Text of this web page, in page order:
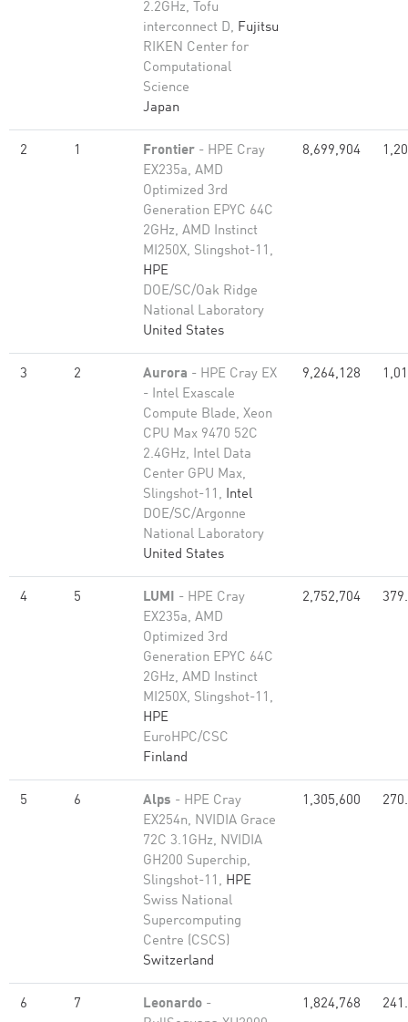
2.2GHz, Tofu
interconnect D, Fujitsu
RIKEN Center for
Computational
Science
Japan
2 1 Frontier - HPE Cray
EX235a, AMD
Optimized 3rd
Generation EPYC 64C
2GHz, AMD Instinct
MI250X, Slingshot-11,
HPE
DOE/SC/Oak Ridge
National Laboratory
United States
8,699,904
3 2 Aurora - HPE Cray EX
- Intel Exascale
Compute Blade, Xeon
CPU Max 9470 52C
2.4GHz, Intel Data
Center GPU Max,
Slingshot-11, Intel
DOE/SC/Argonne
National Laboratory
United States
9,264,128
4 5 LUMI - HPE Cray
EX235a, AMD
Optimized 3rd
Generation EPYC 64C
2GHz, AMD Instinct
MI250X, Slingshot-11,
HPE
EuroHPC/CSC
Finland
2,752,704
5 6 Alps - HPE Cray
EX254n, NVIDIA Grace
72C 3.1GHz, NVIDIA
GH200 Superchip,
Slingshot-11, HPE
Swiss National
Supercomputing
Centre (CSCS)
Switzerland
1,305,600
6 7 Leonardo -
1,824,768